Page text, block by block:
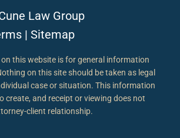
Law Group
| Sitemap
this website is for general information
on this site should be taken as legal
case or situation. This information
create, and receipt or viewing does not
client relationship.